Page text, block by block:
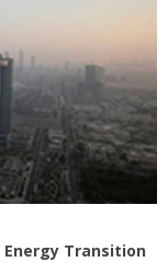
Energy Transition